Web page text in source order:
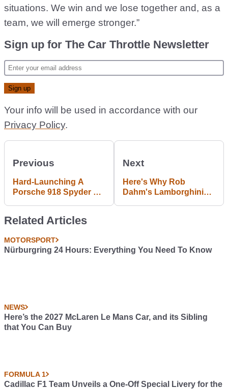
situations. We win and we lose together and, as a
team, we will emerge stronger.”
Sign up for The Car Throttle Newsletter
Your info will be used in accordance with our
Privacy Policy.
Previous
Hard-Launching A
Porsche 918 Spyder To
Next
Here's Why Rob
Dahm's Lamborghini
Related Articles
MOTORSPORT
Nürburgring 24 Hours: Everything You Need To Know
NEWS
Here’s the 2027 McLaren Le Mans Car, and its Sibling
that You Can Buy
FORMULA 1
Cadillac F1 Team Unveils a One-Off Special Livery for the